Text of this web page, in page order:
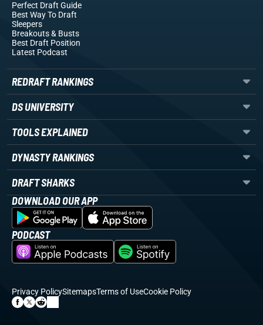
Perfect Draft Guide
Best Way To Draft
Sleepers
Breakouts& Busts
Best Draft Position
Latest Podcast
REDRAFT RANKINGS
DS UNIVERSITY
TOOLS EXPLAINED
DYNASTY RANKINGS
DRAFT SHARKS
DOWNLOAD OUR APP
PODCAST
Privacy PolicySitemapsTerms of UseCookie Policy